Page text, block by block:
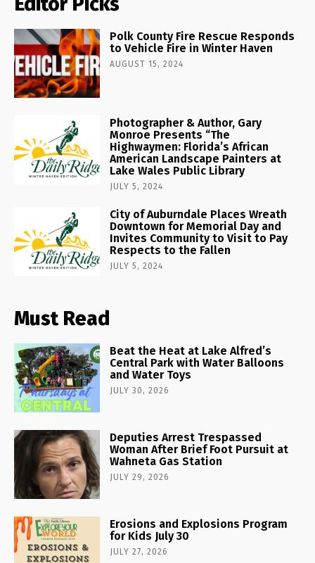
Polk County Fire Rescue Responds
to Vehicle Fire in Winter Haven
AUGUST 15, 2024
Photographer & Author, Gary
Monroe Presents “The
Highwaymen: Florida’s African
American Landscape Painters at
Lake Wales Public Library
JULY 5, 2024
City of Auburndale Places Wreath
Downtown for Memorial Day and
Invites Community to Visit to Pay
Respects to the Fallen
JULY 5, 2024
Must Read
Beat the Heat at Lake Alfred’s
Central Park with Water Balloons
and Water Toys
JULY 30, 2026
Deputies Arrest Trespassed
Woman After Brief Foot Pursuit at
Wahneta Gas Station
JULY 29, 2026
Erosions and Explosions Program
for Kids July 30
JULY 27, 2026